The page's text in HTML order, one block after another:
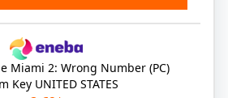
Miami 2: Wrong Number (PC)
Key UNITED STATES